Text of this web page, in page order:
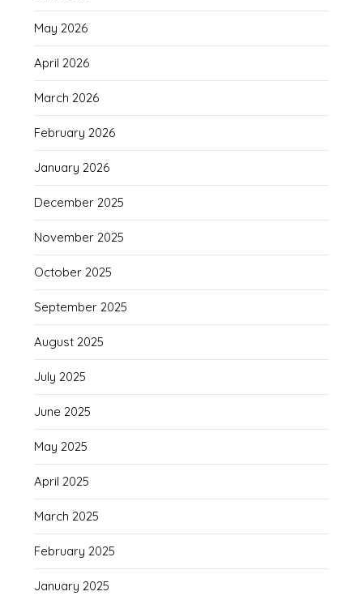
May 2026
April 2026
March 2026
February 2026
January 2026
December 2025
November 2025
October 2025
September 2025
August 2025
July 2025
June 2025
May 2025
April 2025
March 2025
February 2025
January 2025